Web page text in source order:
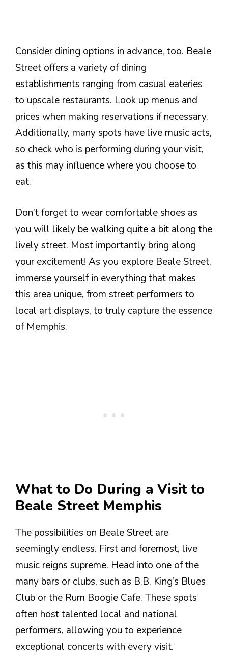
Consider dining options in advance, too. Beale
Street offers a variety of dining
establishments ranging from casual eateries
to upscale restaurants. Look up menus and
prices when making reservations if necessary.
Additionally, many spots have live music acts,
so check who is performing during your visit,
as this may influence where you choose to
eat.
Don’t forget to wear comfortable shoes as
you will likely be walking quite a bit along the
lively street. Most importantly bring along
your excitement! As you explore Beale Street,
immerse yourself in everything that makes
this area unique, from street performers to
local art displays, to truly capture the essence
of Memphis.
What to Do During a Visit to
Beale Street Memphis
The possibilities on Beale Street are
seemingly endless. First and foremost, live
music reigns supreme. Head into one of the
many bars or clubs, such as B.B. King’s Blues
Club or the Rum Boogie Cafe. These spots
often host talented local and national
performers, allowing you to experience
exceptional concerts with every visit.